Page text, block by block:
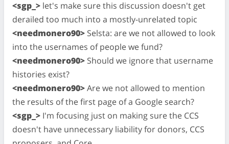
<sgp_> let's make sure this discussion doesn't get
derailed too much into a mostly-unrelated topic
<needmonero90> Selsta: are we not allowed to look
into the usernames of people we fund?
<needmonero90> Should we ignore that username
histories exist?
<needmonero90>Are we not allowed to mention
the results of the first page of a Google search?
<sgp_> I'm focusing just on making sure the CCS
doesn't have unnecessary liability for donors, CCS